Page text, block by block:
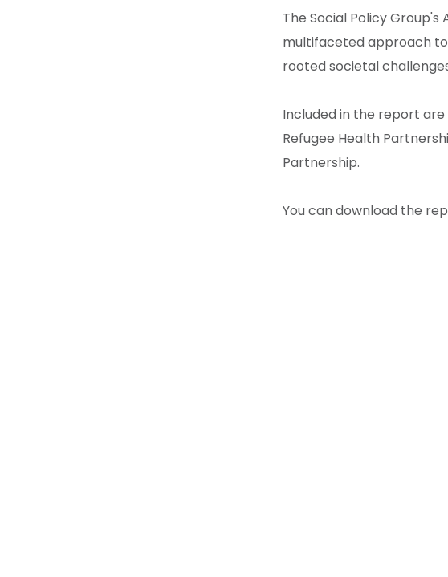
The Social Policy Group's
multifaceted approach
rooted societal
Included in the report
Refugee Health
Partnership.
You can download the